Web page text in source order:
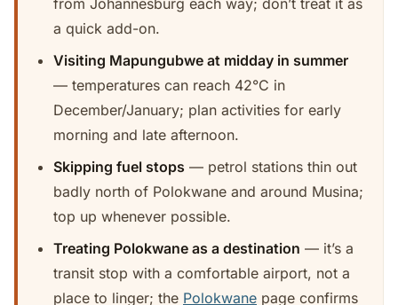
from Johannesburg each way; don’t treat it as
a quick add-on.
Visiting Mapungubwe at midday in summer
— temperatures can reach 42°C in
December/January; plan activities for early
morning and late afternoon.
Skipping fuel stops — petrol stations thin out
badly north of Polokwane and around Musina;
top up whenever possible.
Treating Polokwane as a destination — it’s a
transit stop with a comfortable airport, not a
place to linger; the Polokwane page confirms